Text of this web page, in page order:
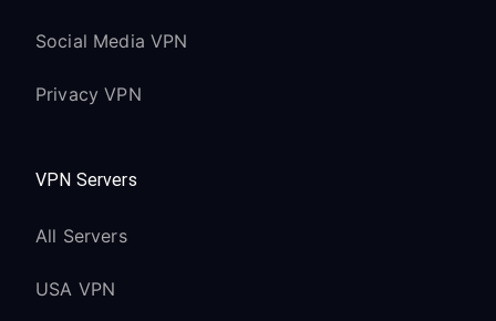
Social Media VPN
Privacy VPN
VPN Servers
All Servers
USA VPN